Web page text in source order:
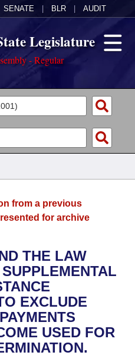
SENATE BLR AUDIT
Legislature
- Regular
of 1874
from a previous
for archive
THE LAW
EXCLUDE
USED FOR